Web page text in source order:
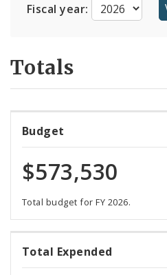
Fiscal year:
Totals
Budget
$573,530
Total budget for FY 2026.
Total Expended
67%
expended